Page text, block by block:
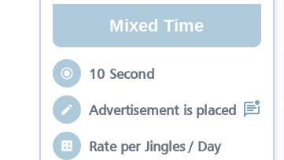
Mixed Time
10 Second
Advertisement is placed in
Rate per Jingles / Day